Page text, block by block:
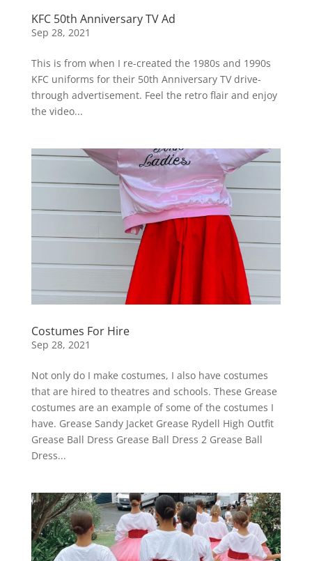
KFC 50th Anniversary TV Ad
Sep 28, 2021
This is from when I re-created the 1980s and 1990s
KFC uniforms for their 50th Anniversary TV drive-
through advertisement. Feel the retro flair and enjoy
the video...
Costumes For Hire
Sep 28, 2021
Not only do I make costumes, I also have costumes
that are hired to theatres and schools. These Grease
costumes are an example of some of the costumes I
have. Grease Sandy Jacket Grease Rydell High Outfit
Grease Ball Dress Grease Ball Dress 2 Grease Ball
Dress...